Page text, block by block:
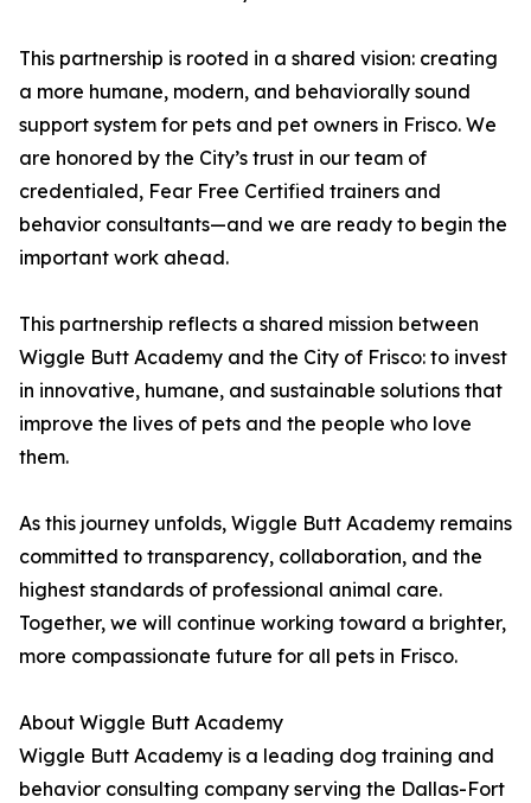
This partnership is rooted in a shared vision: creating
a more humane, modern, and behaviorally sound
support system for pets and pet owners in Frisco. We
are honored by the City’s trust in our team of
credentialed, Fear Free Certified trainers and
behavior consultants—and we are ready to begin the
important work ahead.
This partnership reflects a shared mission between
Wiggle Butt Academy and the City of Frisco: to invest
in innovative, humane, and sustainable solutions that
improve the lives of pets and the people who love
them.
As this journey unfolds, Wiggle Butt Academy remains
committed to transparency, collaboration, and the
highest standards of professional animal care.
Together, we will continue working toward a brighter,
more compassionate future for all pets in Frisco.
About Wiggle Butt Academy
Wiggle Butt Academy is a leading dog training and
behavior consulting company serving the Dallas-Fort